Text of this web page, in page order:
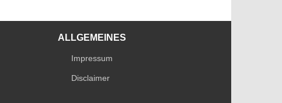
ALLGEMEINES
Impressum
Disclaimer